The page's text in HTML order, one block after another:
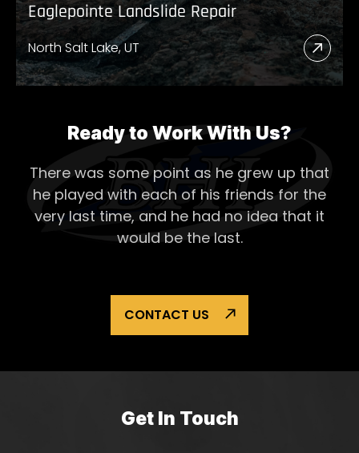
Eaglepointe Landslide Repair
North Salt Lake, UT
Read
More
Ready to Work With Us?
There was some point as he grew up that
he played with each of his friends for the
very last time, and he had no idea that it
would be the last.
CONTACT US
Get In Touch